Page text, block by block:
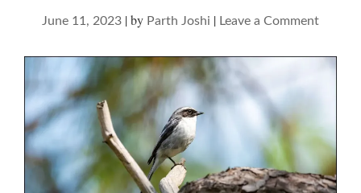
June 11, 2023 |by Parth Joshi | Leave a Commenton